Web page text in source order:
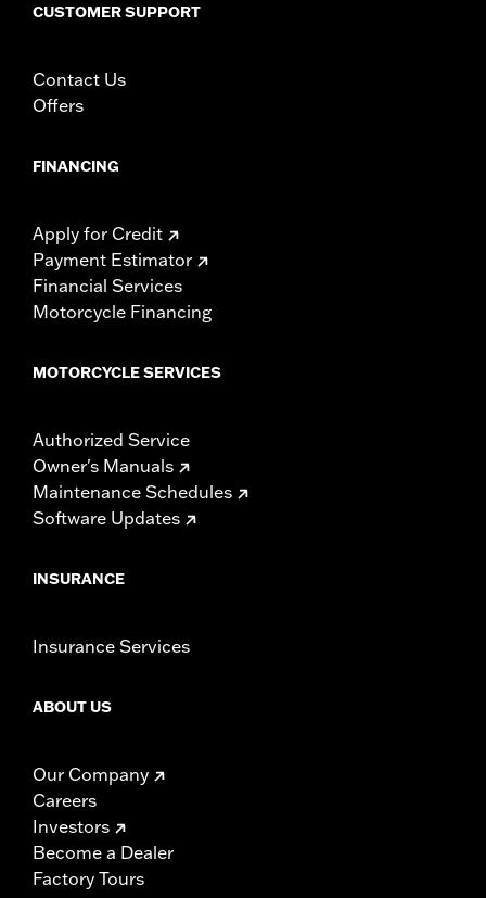
serious injury.
CUSTOMER SUPPORT
Contact Us
Offers
FINANCING
Apply for Credit
Payment Estimator
Financial Services
Motorcycle Financing
MOTORCYCLE SERVICES
Authorized Service
Owner's Manuals
Maintenance Schedules
Software Updates
INSURANCE
Insurance Services
ABOUT US
Our Company
Careers
Investors
Become a Dealer
Factory Tours